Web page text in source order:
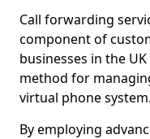
Call forwarding
component of
businesses in the
method for
virtual phone system.
By employing